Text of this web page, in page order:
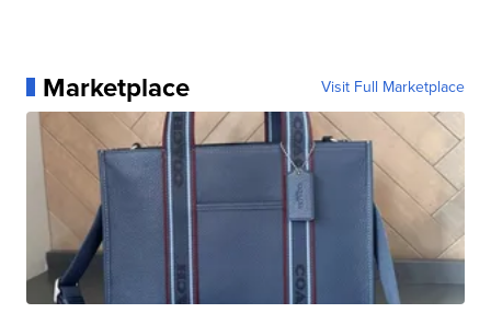
Marketplace Visit Full Marketplace